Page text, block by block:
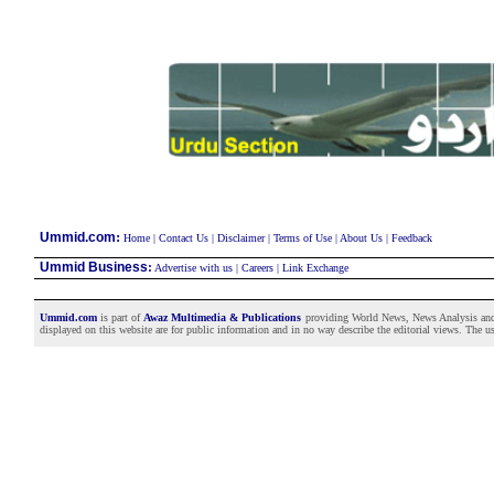
Ummid.com: Home| Contact Us| Disclaimer| Terms of Use| About Us| Feedback
Ummid Business: Advertise with us| Careers| Link Exchange
Ummid.comis part of Awaz Multimedia & Publications providing World News, News Analysis
displayed on this website are for public information and in no way describe the editorial views. The